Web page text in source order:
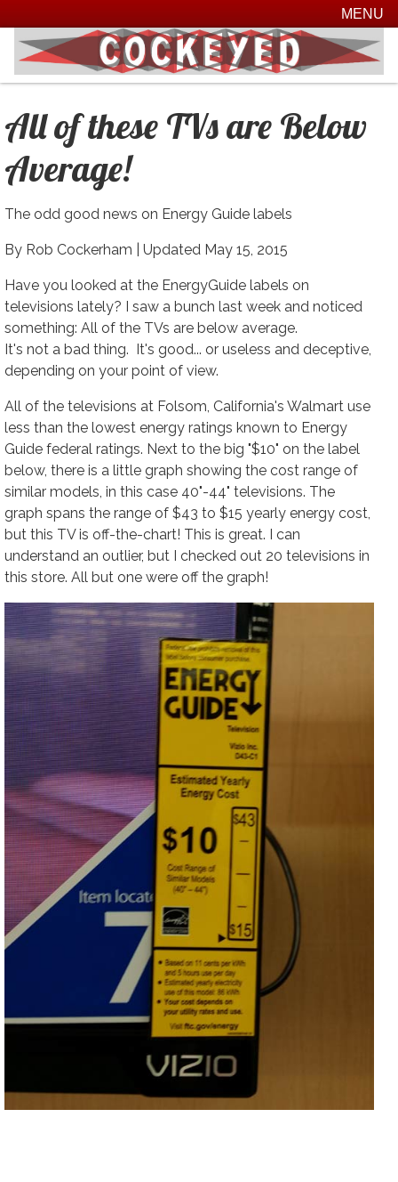
MENU
All of these TVs are Below
Average!
The odd good news on Energy Guide labels
By Rob Cockerham | Updated May 15, 2015
Have you looked at the EnergyGuide labels on
televisions lately? I saw a bunch last week and noticed
something: All of the TVs are below average.
It's not a bad thing. It's good... or useless and deceptive,
depending on your point of view.
All of the televisions at Folsom, California's Walmart use
less than the lowest energy ratings known to Energy
Guide federal ratings. Next to the big "$10" on the label
below, there is a little graph showing the cost range of
similar models, in this case 40"-44" televisions. The
graph spans the range of $43 to $15 yearly energy cost,
but this TV is off-the-chart! This is great. I can
understand an outlier, but I checked out 20 televisions in
this store. All but one were off the graph!